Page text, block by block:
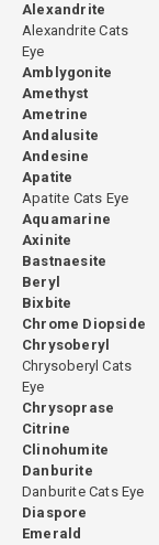
Alexandrite
Alexandrite Cats
Eye
Amblygonite
Amethyst
Ametrine
Andalusite
Andesine
Apatite
Apatite Cats Eye
Aquamarine
Axinite
Bastnaesite
Beryl
Bixbite
Chrome Diopside
Chrysoberyl
Chrysoberyl Cats
Eye
Chrysoprase
Citrine
Clinohumite
Danburite
Danburite Cats Eye
Diaspore
Emerald